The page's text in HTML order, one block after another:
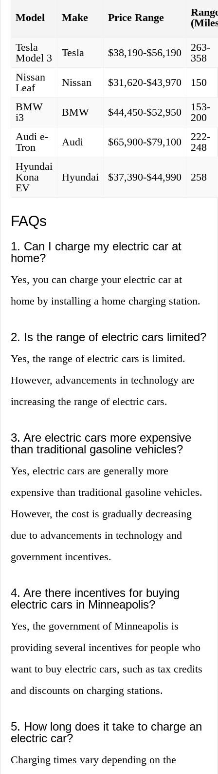
Model Make Price Range
Tesla
Model 3
Tesla $38,190-$56,190
263-
358
Nissan
Leaf
Nissan $31,620-$43,970
150
BMW
i3
BMW $44,450-$52,950
153-
200
Audi e-
Tron
Audi $65,900-$79,100
222-
248
Hyundai
Kona
EV
Hyundai $37,390-$44,990 258
FAQs
1. Can I charge my electric car at
home?
Yes, you can charge your electric car at
home by installing a home charging station.
2. Is the range of electric cars limited?
Yes, the range of electric cars is limited.
However, advancements in technology are
increasing the range of electric cars.
3. Are electric cars more expensive
than traditional gasoline vehicles?
Yes, electric cars are generally more
expensive than traditional gasoline vehicles.
However, the cost is gradually decreasing
due to advancements in technology and
government incentives.
4. Are there incentives for buying
electric cars in Minneapolis?
Yes, the government of Minneapolis is
providing several incentives for people who
want to buy electric cars, such as tax credits
and discounts on charging stations.
5. How long does it take to charge an
electric car?
Charging times vary depending on the